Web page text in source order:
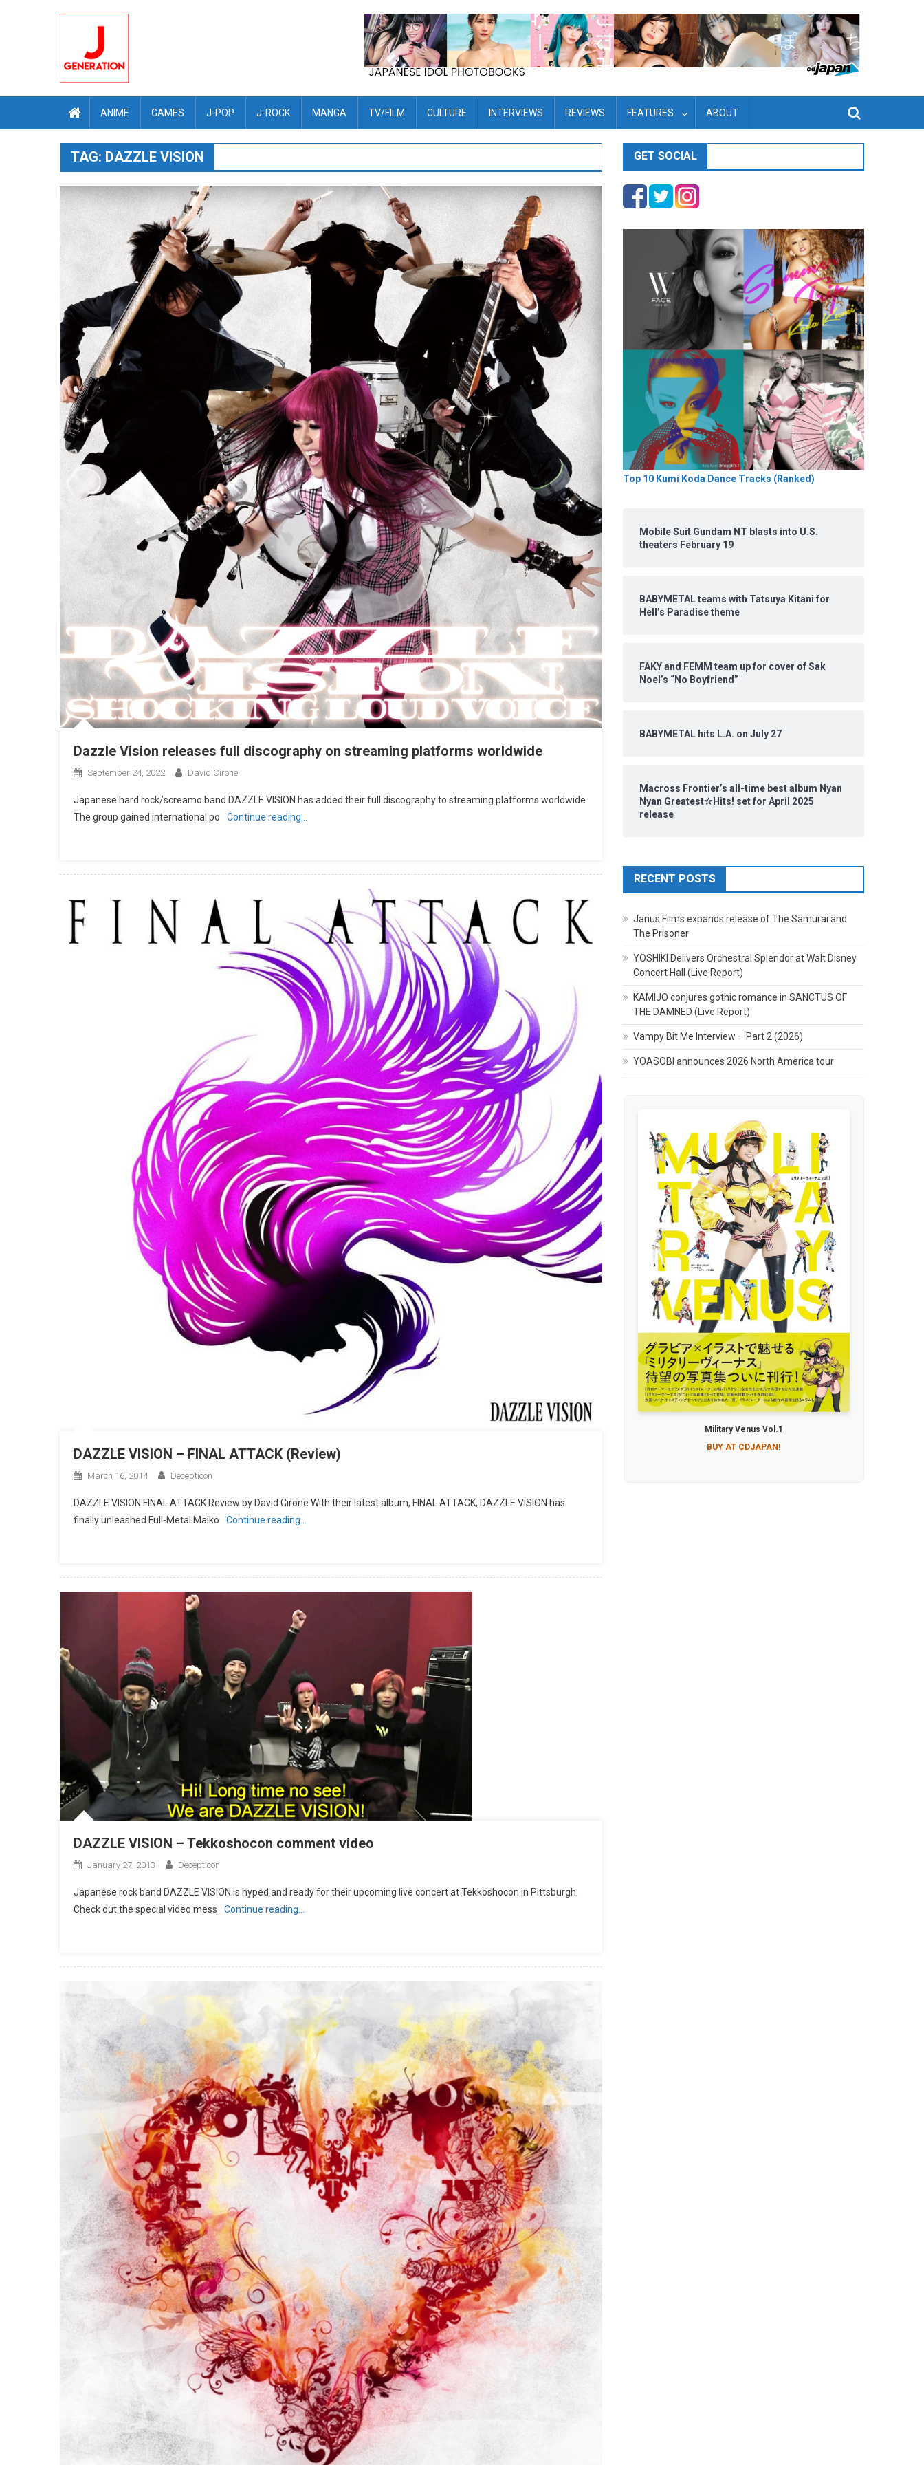
ANIME GAMES J-POP J-ROCK MANGA TV/FILM CULTURE INTERVIEWS REVIEWS FEATURES ABOUT
TAG: DAZZLE VISION
Dazzle Vision releases full discography on streaming platforms worldwide
September 24, 2022 David Cirone
Japanese hard rock/screamo band DAZZLE VISION has added their full discography to streaming platforms worldwide.
The group gained international po
Continue reading…
DAZZLE VISION – FINAL ATTACK (Review)
March 16, 2014 Decepticon
DAZZLE VISION FINAL ATTACK Review by David Cirone With their latest album, FINAL ATTACK, DAZZLE VISION has
finally unleashed Full-Metal Maiko
Continue reading…
DAZZLE VISION – Tekkoshocon comment video
January 27, 2013 Decepticon
Japanese rock band DAZZLE VISION is hyped and ready for their upcoming live concert at Tekkoshocon in Pittsburgh.
Check out the special video mess
Continue reading…
GET SOCIAL
Top 10 Kumi Koda Dance Tracks (Ranked)
Mobile Suit Gundam NT blasts into U.S.
theaters February 19
BABYMETAL teams with Tatsuya Kitani for
Hell’s Paradise theme
FAKY and FEMM team up for cover of Sak
Noel’s “No Boyfriend”
BABYMETAL hits L.A. on July 27
Macross Frontier’s all-time best album Nyan
Nyan Greatest☆Hits! set for April 2025
release
RECENT POSTS
Janus Films expands release of The Samurai and
The Prisoner
YOSHIKI Delivers Orchestral Splendor at Walt Disney
Concert Hall (Live Report)
KAMIJO conjures gothic romance in SANCTUS OF
THE DAMNED (Live Report)
Vampy Bit Me Interview – Part 2 (2026)
YOASOBI announces 2026 North America tour
Military Venus Vol.1
BUY AT CDJAPAN!